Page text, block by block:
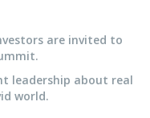
are invited to
leadership about real
world.